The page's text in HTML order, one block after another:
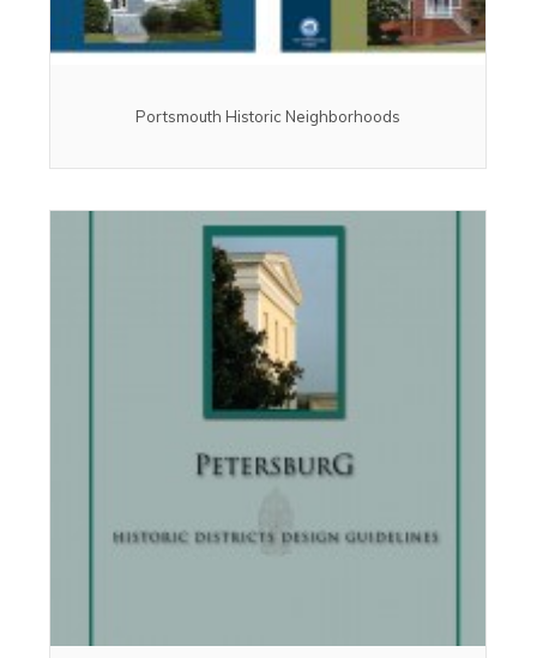
Portsmouth Historic Neighborhoods